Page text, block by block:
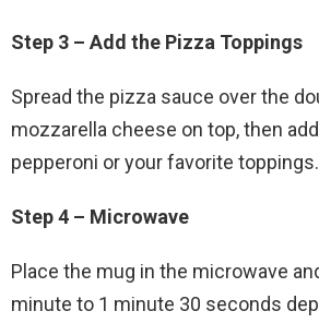
Step 3 – Add the Pizza Toppings
Spread the pizza sauce over the
mozzarella cheese on top, then
pepperoni or your favorite toppings.
Step 4 – Microwave
Place the mug in the microwave
minute to 1 minute 30 seconds